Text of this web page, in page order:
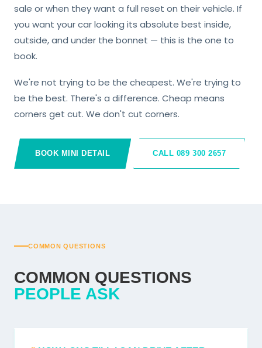
sale or when they want a full reset on their vehicle. If
you want your car looking its absolute best inside,
outside, and under the bonnet — this is the one to
book.
We're not trying to be the cheapest. We're trying to
be the best. There's a difference. Cheap means
corners get cut. We don't cut corners.
BOOK MINI DETAIL CALL 089 300 2657
COMMON QUESTIONS
COMMON QUESTIONS
PEOPLE ASK